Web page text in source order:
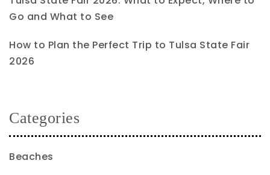
Go and What to See
How to Plan the Perfect Trip to Tulsa State Fair
2026
Categories
Beaches